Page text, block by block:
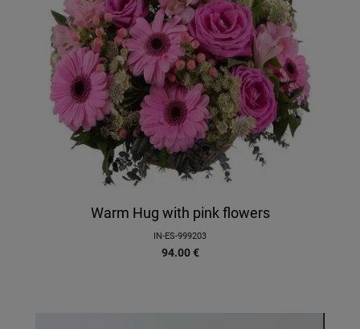
Warm Hug with pink flowers
IN-ES-999203
94.00 €